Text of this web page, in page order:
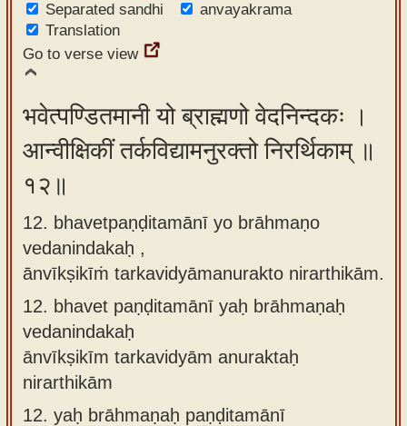
Separated sandhi
anvayakrama
Translation
Go to verse view
भवेत्पण्डितमानी यो ब्राह्मणो वेदनिन्दकः ।
आन्वीक्षिकीं तर्कविद्यामनुरक्तो निरर्थिकाम् ॥
१२॥
12. bhavetpaṇḍitamānī yo brāhmaṇo
vedanindakaḥ ,
ānvīkṣikīṁ tarkavidyāmanurakto nirarthikām.
12. bhavet paṇḍitamānī yaḥ brāhmaṇaḥ
vedanindakaḥ
ānvīkṣikīm tarkavidyām anuraktaḥ
nirarthikām
12. yaḥ brāhmaṇaḥ paṇḍitamānī